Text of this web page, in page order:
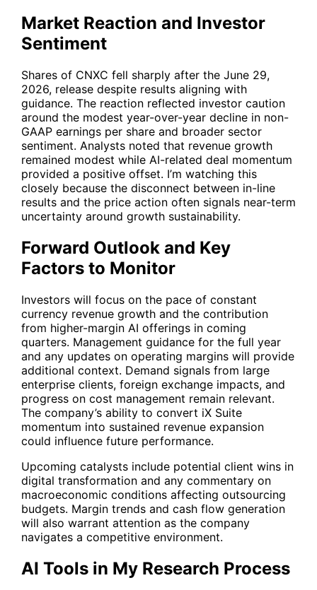
Market Reaction and Investor
Sentiment
Shares of CNXC fell sharply after the June 29,
2026, release despite results aligning with
guidance. The reaction reflected investor caution
around the modest year-over-year decline in non-
GAAP earnings per share and broader sector
sentiment. Analysts noted that revenue growth
remained modest while AI-related deal momentum
provided a positive offset. I’m watching this
closely because the disconnect between in-line
results and the price action often signals near-term
uncertainty around growth sustainability.
Forward Outlook and Key
Factors to Monitor
Investors will focus on the pace of constant
currency revenue growth and the contribution
from higher-margin AI offerings in coming
quarters. Management guidance for the full year
and any updates on operating margins will provide
additional context. Demand signals from large
enterprise clients, foreign exchange impacts, and
progress on cost management remain relevant.
The company’s ability to convert iX Suite
momentum into sustained revenue expansion
could influence future performance.
Upcoming catalysts include potential client wins in
digital transformation and any commentary on
macroeconomic conditions affecting outsourcing
budgets. Margin trends and cash flow generation
will also warrant attention as the company
navigates a competitive environment.
AI Tools in My Research Process